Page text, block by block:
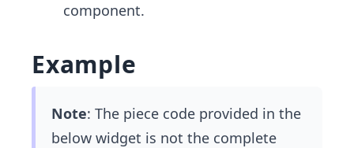
component.
Example
Note: The piece code provided in the
below widget is not the complete